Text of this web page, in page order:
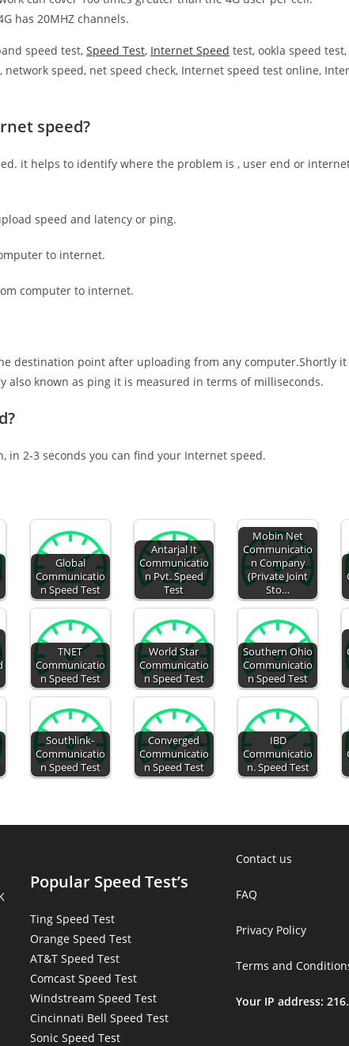
has 20MHZ channels.
speed test, Speed Test, Internet Speed test, ookla speed
speed, net speed check, Internet speed test online,
speed?
it helps to identify where the problem is , user end or
speed and latency or ping.
to internet.
computer to internet.
destination point after uploading from any computer.Shortly it
known as ping it is measured in terms of milliseconds.
in 2-3 seconds you can find your Internet speed.
Global
Communicatio
n Speed Test
Antarjal It
Communicatio
n Pvt. Speed
Test
Mobin Net
Communicatio
n Company
(Private Joint
Sto…
TNET
Communicatio
n Speed Test
World Star
Communicatio
n Speed Test
Southern Ohio
Communicatio
n Speed Test
Southlink-
Communicatio
n Speed Test
Converged
Communicatio
n Speed Test
IBD
Communicatio
n. Speed Test
Popular Speed Test’s
Ting Speed Test
Orange Speed Test
AT&T Speed Test
Comcast Speed Test
Windstream Speed Test
Cincinnati Bell Speed Test
Sonic Speed Test
Contact us
FAQ
Privacy Policy
Terms and
Your IP address: